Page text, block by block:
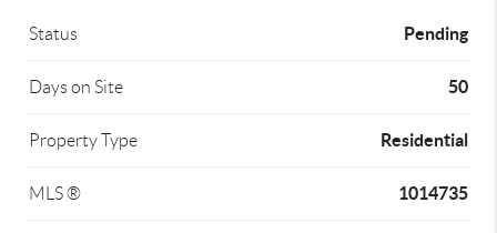
Status Pending
Days on Site 50
Property Type Residential
MLS ® 1014735